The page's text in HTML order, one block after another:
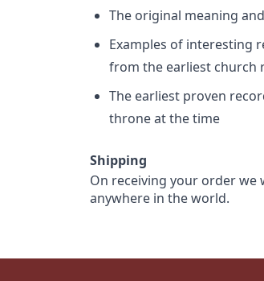
The original meaning
Examples of interesting
from the earliest church
The earliest proven
throne at the time
Shipping
On receiving your order we
anywhere in the world.